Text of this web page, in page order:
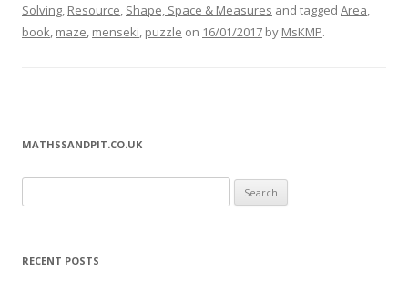
Solving, Resource, Shape, Space & Measures and tagged Area,
book, maze, menseki, puzzle on 16/01/2017 by MsKMP.
MATHSSANDPIT.CO.UK
RECENT POSTS